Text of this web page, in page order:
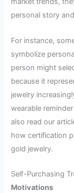
personal story
For instance,
symbolize
person might
because it
jewelry
wearable
also read our
how certification
gold jewelry.
Self-Purchasing
Motivations